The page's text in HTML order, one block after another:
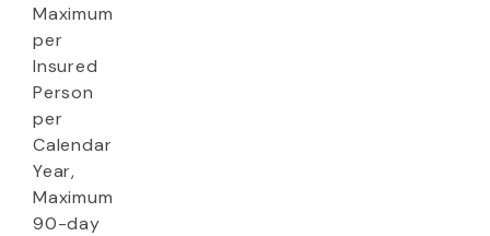
Maximum
per
Insured
Person
per
Calendar
Year,
Maximum
90-day